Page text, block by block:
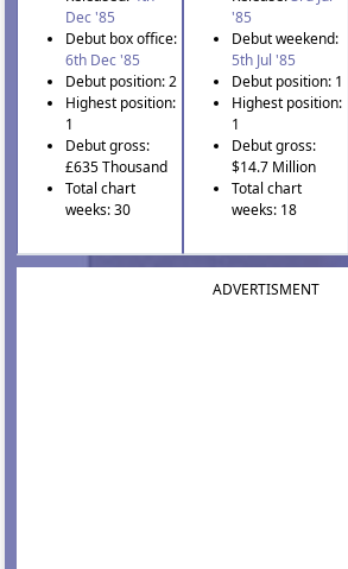
Dec '85
Debut box office:
6th Dec '85
Debut position: 2
Highest position:
1
Debut gross:
£635 Thousand
Total chart
weeks: 30
'85
Debut weekend:
5th Jul '85
Debut position: 1
Highest position:
1
Debut gross:
$14.7 Million
Total chart
weeks: 18
ADVERTISMENT